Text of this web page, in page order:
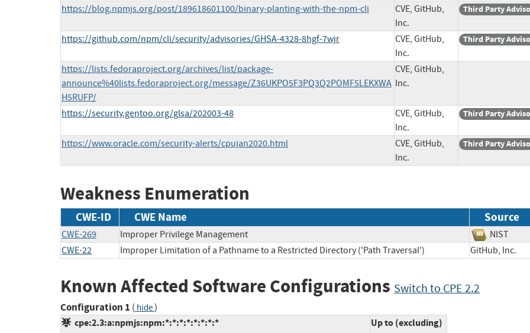
https://blog.npmjs.org/post/189618601100/binary-planting-with-the-npm-cli
CVE, GitHub,
Inc.
Third Party
https://github.com/npm/cli/security/advisories/GHSA-4328-8hgf-7wjr
CVE, GitHub,
Inc.
Third Party
https://lists.fedoraproject.org/archives/list/package-
announce%40lists.fedoraproject.org/message/Z36UKPO5F3PQ3Q2POMF5LEKXWA
H5RUFP/
CVE, GitHub,
Inc.
https://security.gentoo.org/glsa/202003-48
CVE, GitHub,
Inc.
Third Party
https://www.oracle.com/security-alerts/cpujan2020.html
CVE, GitHub,
Inc.
Third Party
Weakness Enumeration
CWE-ID CWE Name Source
CWE-269 Improper Privilege Management
NIST
CWE-22
Improper Limitation of a Pathname to a Restricted Directory ('Path Traversal') GitHub, Inc.
Known Affected Software Configurations Switch to CPE 2.2
Configuration 1 ( hide)
cpe:2.3:a:npmjs:npm:*:*:*:*:*:*:*:*
Up to (excluding)